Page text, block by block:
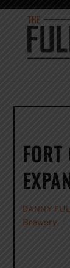
Skip
content
DANNY
Brewery